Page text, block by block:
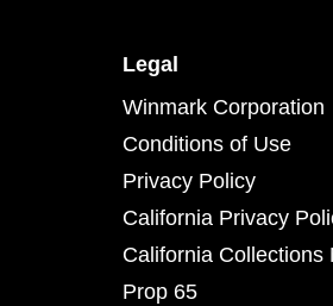
Legal
Winmark Corporation
Conditions of Use
Privacy Policy
California Privacy
California Collections
Prop 65